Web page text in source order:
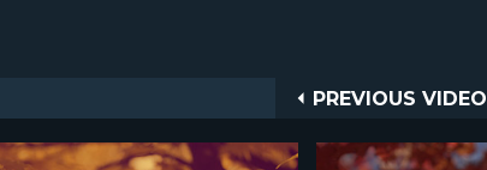
Post
PREVIOUS
PREVIOUS VIDEO